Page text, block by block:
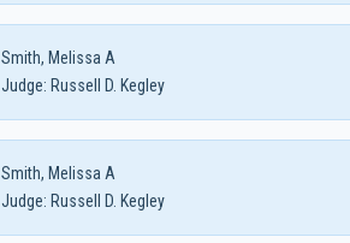
Smith, Melissa A
Judge: Russell D. Kegley
Smith, Melissa A
Judge: Russell D. Kegley